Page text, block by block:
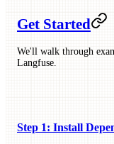
Get Started
We'll walk through
Langfuse.
Step 1: Install